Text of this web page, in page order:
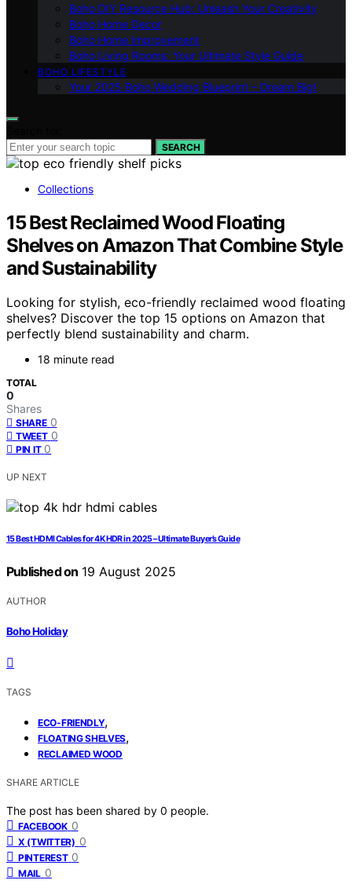
Boho DIY Resource Hub: Unleash Your Creativity
Boho Home Decor
Boho Home Improvement
Boho Living Rooms: Your Ultimate Style Guide
BOHO LIFESTYLE
Your 2025 Boho Wedding Blueprint – Dream Big!
SEARCH
Collections
15 Best Reclaimed Wood Floating
Shelves on Amazon That Combine Style
and Sustainability
Looking for stylish, eco-friendly reclaimed wood floating
shelves? Discover the top 15 options on Amazon that
perfectly blend sustainability and charm.
18 minute read
TOTAL
0
Shares
SHARE 0
TWEET 0
PIN IT 0
UP NEXT
15 Best HDMI Cables for 4K HDR in 2025 – Ultimate Buyer’s Guide
Published on 19 August 2025
AUTHOR
Boho Holiday
TAGS
ECO-FRIENDLY,
FLOATING SHELVES,
RECLAIMED WOOD
SHARE ARTICLE
The post has been shared by 0 people.
FACEBOOK 0
X (TWITTER) 0
PINTEREST 0
MAIL 0